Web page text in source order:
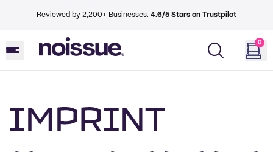
Reviewed by 2,200+ Businesses. 4.6/5 Stars on Trustpilot
0